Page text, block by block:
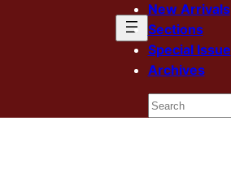
New Arrivals
Sections
Special Issue
Archives
Search